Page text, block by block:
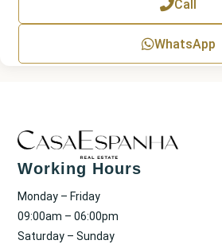
Call
WhatsApp
Working Hours
Monday – Friday
09:00am – 06:00pm
Saturday – Sunday